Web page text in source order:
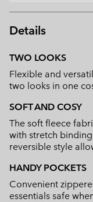
Details
TWO LOOKS
Flexible and
two looks in one
SOFT AND COSY
The soft fleece
with stretch
reversible style
HANDY POCKETS
Convenient
essentials safe